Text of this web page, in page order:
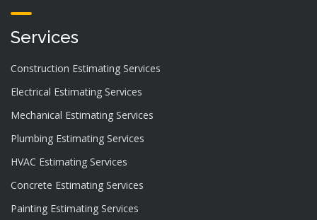
Services
Construction Estimating Services
Electrical Estimating Services
Mechanical Estimating Services
Plumbing Estimating Services
HVAC Estimating Services
Concrete Estimating Services
Painting Estimating Services